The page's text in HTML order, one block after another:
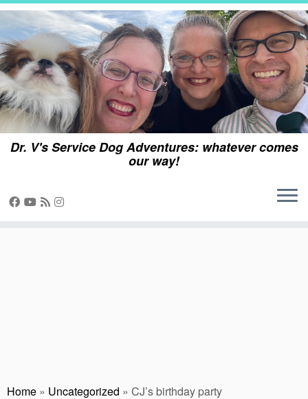
Skip
content
Dr. V's Service Dog Adventures: whatever comes
our way!
Home » Uncategorized » CJ’s birthday party